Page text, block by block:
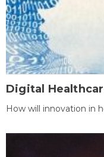
Digital
How will innovation in